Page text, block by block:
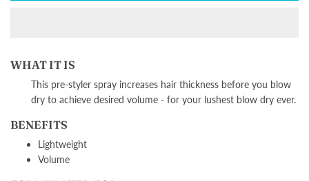
WHAT IT IS
This pre-styler spray increases hair thickness before you blow
dry to achieve desired volume - for your lushest blow dry ever.
BENEFITS
Lightweight
Volume